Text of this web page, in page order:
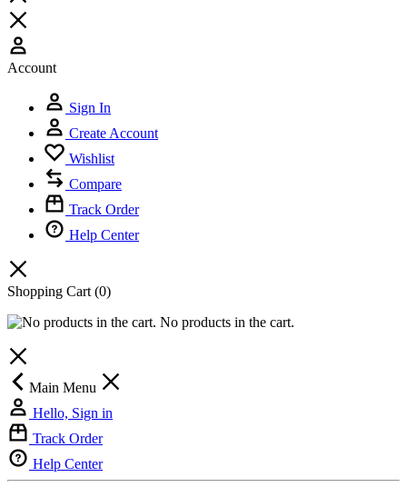
Account
Sign In
Create Account
Wishlist
Compare
Track Order
Help Center
Shopping Cart (0)
No products in the cart.
Main Menu
Hello, Sign in
Track Order
Help Center